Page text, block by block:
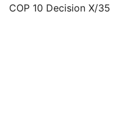
COP 10 Decision X/35